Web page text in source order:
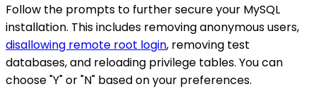
Follow the prompts to further secure your MySQL
installation. This includes removing anonymous users,
disallowing remote root login, removing test
databases, and reloading privilege tables. You can
choose "Y" or "N" based on your preferences.